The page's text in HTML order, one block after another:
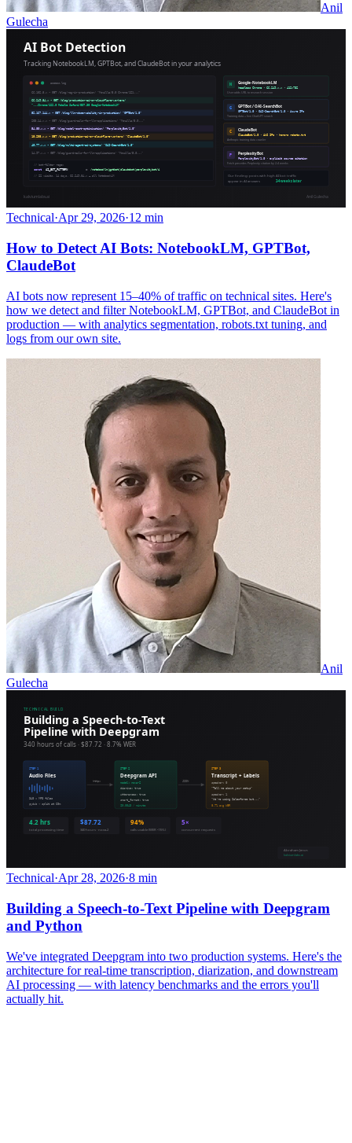
Anil
Gulecha
Technical·Apr 29, 2026·12 min
How to Detect AI Bots: NotebookLM, GPTBot,
ClaudeBot
AI bots now represent 15–40% of traffic on technical sites. Here's
how we detect and filter NotebookLM, GPTBot, and ClaudeBot in
production — with analytics segmentation, robots.txt tuning, and
logs from our own site.
Anil
Gulecha
Technical·Apr 28, 2026·8 min
Building a Speech-to-Text Pipeline with Deepgram
and Python
We've integrated Deepgram into two production systems. Here's the
architecture for real-time transcription, diarization, and downstream
AI processing — with latency benchmarks and the errors you'll
actually hit.